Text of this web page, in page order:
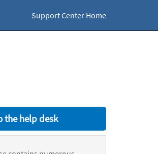
Support Center Home
the help desk